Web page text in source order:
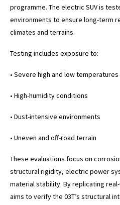
programme. The electric SUV is
environments to ensure long-term
climates and terrains.
Testing includes exposure to:
• Severe high and low temperatures
• High-humidity conditions
• Dust-intensive environments
• Uneven and off-road terrain
These evaluations focus on
structural rigidity, electric power
material stability. By replicating
aims to verify the 03T’s structural